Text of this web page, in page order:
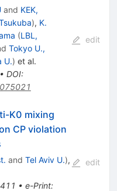
and KEK,
), K.
(LBL,
Tokyo U.,
U.) et al.
• DOI:
edit
K0 mixing
CP violation
and Tel Aviv U.),
• e-Print:
edit